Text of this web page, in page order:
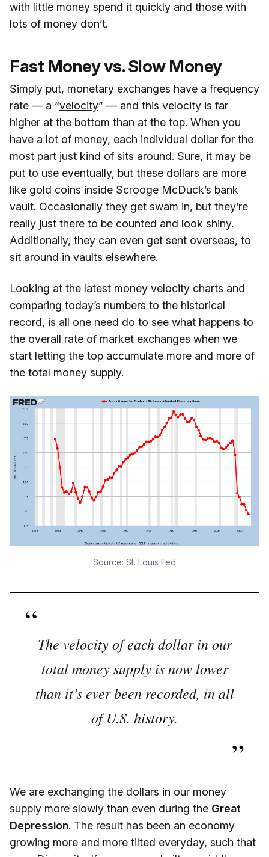
with little money spend it quickly and those with
lots of money don’t.
Fast Money vs. Slow Money
Simply put, monetary exchanges have a frequency
rate — a “velocity” — and this velocity is far
higher at the bottom than at the top. When you
have a lot of money, each individual dollar for the
most part just kind of sits around. Sure, it may be
put to use eventually, but these dollars are more
like gold coins inside Scrooge McDuck’s bank
vault. Occasionally they get swam in, but they’re
really just there to be counted and look shiny.
Additionally, they can even get sent overseas, to
sit around in vaults elsewhere.
Looking at the latest money velocity charts and
comparing today’s numbers to the historical
record, is all one need do to see what happens to
the overall rate of market exchanges when we
start letting the top accumulate more and more of
the total money supply.
Source: St. Louis Fed
The velocity of each dollar in our
total money supply is now lower
than it’s ever been recorded, in all
of U.S. history.
We are exchanging the dollars in our money
supply more slowly than even during the Great
Depression. The result has been an economy
growing more and more tilted everyday, such that